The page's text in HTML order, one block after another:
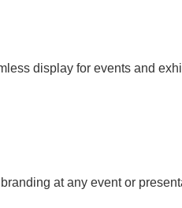
display for events and
at any event or